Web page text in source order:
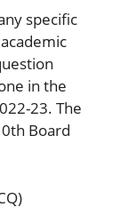
specific
in the
23. The
Board